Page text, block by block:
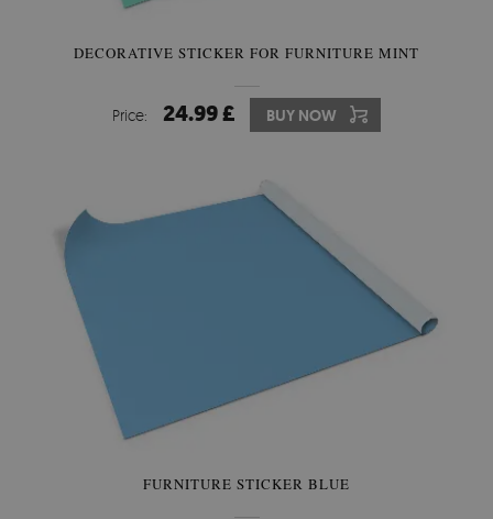
DECORATIVE STICKER FOR FURNITURE MINT
Price: 24.99 £ BUY NOW
FURNITURE STICKER BLUE